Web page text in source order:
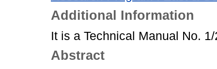
Additional Information
It is a Technical Manual No.
Abstract